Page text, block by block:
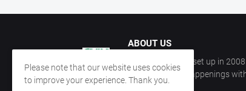
ABOUT US
CKN Nigeria was set up in
information on happenings
Please note that our website uses cookies
to improve your experience. Thank you.